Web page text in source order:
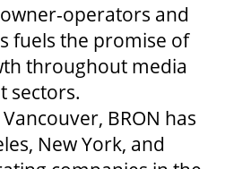
operators and
fuels the promise of
throughout media
sectors.
BRON has
New York, and